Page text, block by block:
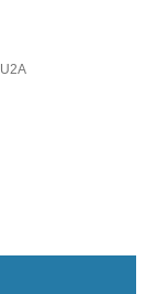
U2A